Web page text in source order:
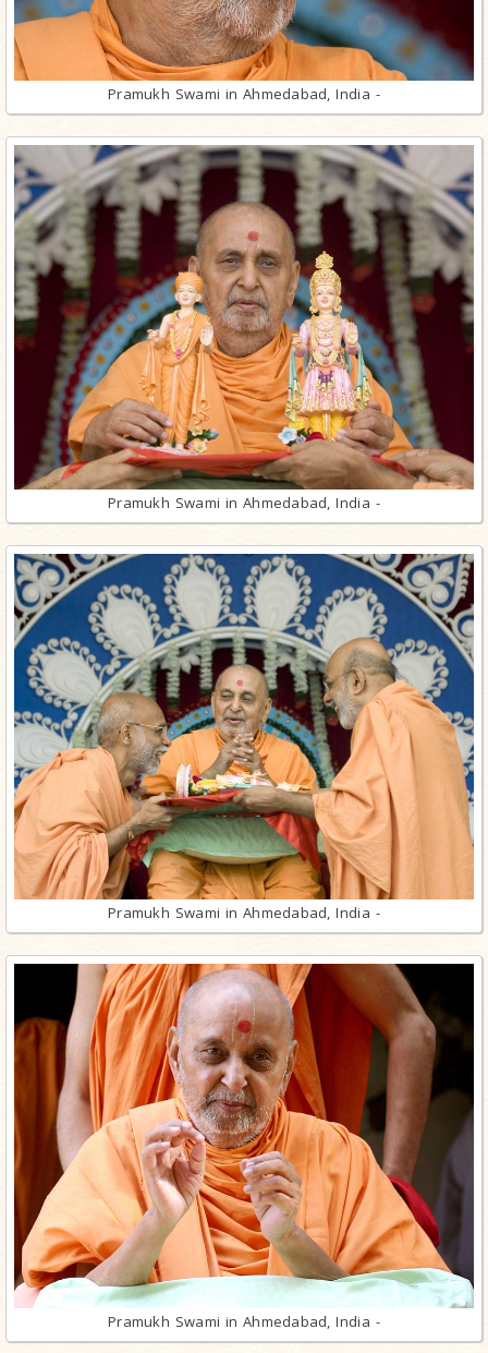
Pramukh Swami in Ahmedabad, India -
Pramukh Swami in Ahmedabad, India -
Pramukh Swami in Ahmedabad, India -
Pramukh Swami in Ahmedabad, India -